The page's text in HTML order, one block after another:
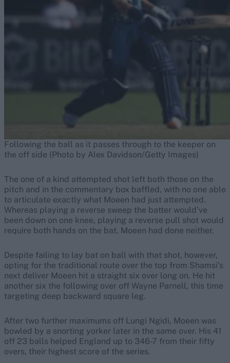
Following the ball as it passes through to the keeper on
the off side (Photo by Alex Davidson/Getty Images)
The one of a kind attempted shot left both those on the
pitch and in the commentary box baffled, with no one able
to articulate exactly what Moeen had just attempted.
Whereas playing a reverse sweep the batter would’ve
been down on one knee, playing a reverse pull shot would
require both hands on the bat. Moeen had done neither.
Despite failing to lay bat on ball with that shot, however,
opting for the traditional route over the top from Shamsi’s
next deliver Moeen hit a straight six over long on. He hit
another six the following over off Wayne Parnell, this time
targeting deep backward square leg.
After two further maximums off Lungi Ngidi, Moeen was
bowled by a snorting yorker later in the same over. His 41
off 23 balls helped England up to 346-7 from their fifty
overs, their highest score of the series.